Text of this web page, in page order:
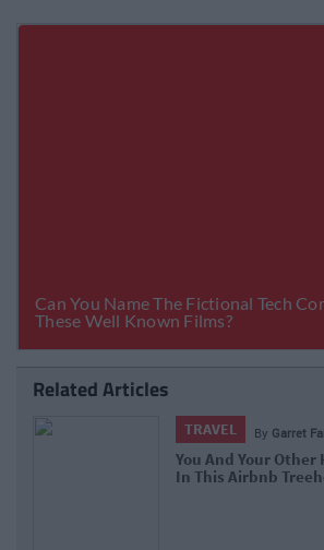
Related Articles
TRAVEL By Garret
You And Your Other
In This Airbnb